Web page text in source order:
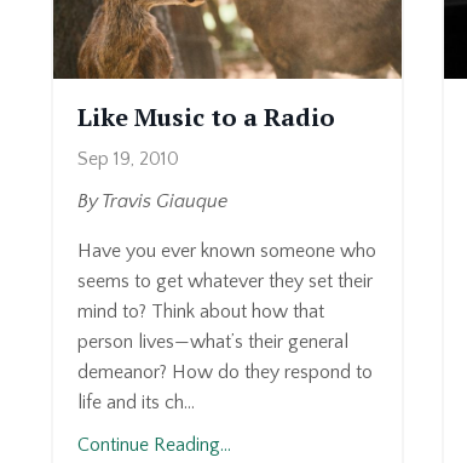
Like Music to a Radio
Sep 19, 2010
By Travis Giauque
Have you ever known someone who
seems to get whatever they set their
mind to? Think about how that
person lives—what’s their general
demeanor? How do they respond to
life and its ch...
Continue Reading...